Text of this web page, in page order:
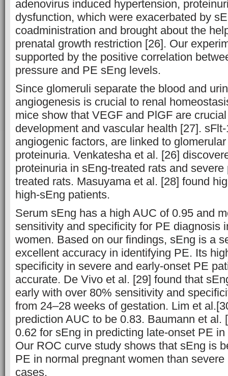
adenovirus induced hypertension,
dysfunction, which were exacerbated by
coadministration and brought about the
prenatal growth restriction [26]. Our
supported by the positive correlation
pressure and PE sEng levels.
Since glomeruli separate the blood and
angiogenesis is crucial to renal
mice show that VEGF and PlGF are
development and vascular health [27].
angiogenic factors, are linked to
proteinuria. Venkatesha et al. [26]
proteinuria in sEng-treated rats and
treated rats. Masuyama et al. [28] found
high-sEng patients.
Serum sEng has a high AUC of 0.95 and
sensitivity and specificity for PE diagnosis
women. Based on our findings, sEng is a
excellent accuracy in identifying PE. Its
specificity in severe and early-onset PE
accurate. De Vivo et al. [29] found that
early with over 80% sensitivity and
from 24–28 weeks of gestation. Lim et
prediction AUC to be 0.83. Baumann et al.
0.62 for sEng in predicting late-onset PE
Our ROC curve study shows that sEng is
PE in normal pregnant women than
cases.